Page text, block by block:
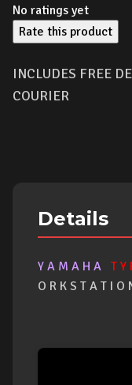
No ratings yet
Rate this product
INCLUDES FREE
COURIER
Details
Y A M A H A T Y
O R K S T A T I